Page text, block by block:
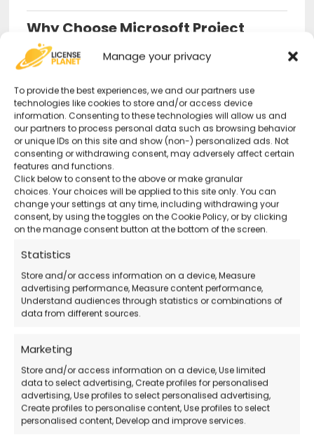
Manage your privacy
To provide the best experiences, we and our partners use
technologies like cookies to store and/or access device
information. Consenting to these technologies will allow us and
our partners to process personal data such as browsing behavior
or unique IDs on this site and show (non-) personalized ads. Not
consenting or withdrawing consent, may adversely affect certain
features and functions.
Click below to consent to the above or make granular
choices. Your choices will be applied to this site only. You can
change your settings at any time, including withdrawing your
consent, by using the toggles on the Cookie Policy, or by clicking
on the manage consent button at the bottom of the screen.
Statistics
Store and/or access information on a device, Measure
advertising performance, Measure content performance,
Understand audiences through statistics or combinations of
data from different sources.
Marketing
Store and/or access information on a device, Use limited
data to select advertising, Create profiles for personalised
advertising, Use profiles to select personalised advertising,
Create profiles to personalise content, Use profiles to select
personalised content, Develop and improve services.
Why Choose Microsoft Project
Professional 2024 BIND from Us?
Original and Guaranteed License
Secure purchase with certified activation.
Advanced Project Management Tools–
Perfect for businesses and teams.
24/7 Support– Remote technical
assistance even on holidays.
Official Microsoft Download
directly from the official site.
Buy the licensefrom our store.
Receive credentials and detailed